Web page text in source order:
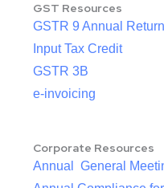
GST Resources
GSTR 9 Annual Return
Input Tax Credit
GSTR 3B
e-invoicing
Corporate Resources
Annual General